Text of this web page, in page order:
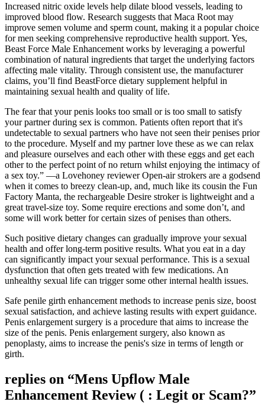
Increased nitric oxide levels help dilate blood vessels, leading to
improved blood flow. Research suggests that Maca Root may
improve semen volume and sperm count, making it a popular choice
for men seeking comprehensive reproductive health support. Yes,
Beast Force Male Enhancement works by leveraging a powerful
combination of natural ingredients that target the underlying factors
affecting male vitality. Through consistent use, the manufacturer
claims, you’ll find BeastForce dietary supplement helpful in
maintaining sexual health and quality of life.
The fear that your penis looks too small or is too small to satisfy
your partner during sex is common. Patients often report that it's
undetectable to sexual partners who have not seen their penises prior
to the procedure. Myself and my partner love these as we can relax
and pleasure ourselves and each other with these eggs and get each
other to the perfect point of no return whilst enjoying the intimacy of
a sex toy.” —a Lovehoney reviewer Open-air strokers are a godsend
when it comes to breezy clean-up, and, much like its cousin the Fun
Factory Manta, the rechargeable Desire stroker is lightweight and a
great travel-size toy. Some require erections and some don’t, and
some will work better for certain sizes of penises than others.
Such positive dietary changes can gradually improve your sexual
health and offer long-term positive results. What you eat in a day
can significantly impact your sexual performance. This is a sexual
dysfunction that often gets treated with few medications. An
unhealthy sexual life can trigger some other internal health issues.
Safe penile girth enhancement methods to increase penis size, boost
sexual satisfaction, and achieve lasting results with expert guidance.
Penis enlargement surgery is a procedure that aims to increase the
size of the penis. Penis enlargement surgery, also known as
penoplasty, aims to increase the penis's size in terms of length or
girth.
replies on “Mens Upflow Male
Enhancement Review ( : Legit or Scam?”